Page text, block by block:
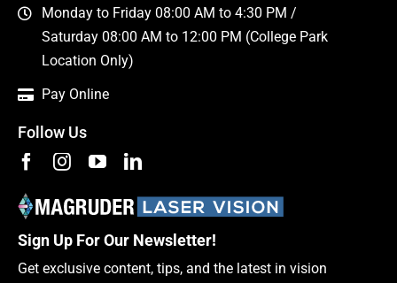
Monday to Friday 08:00 AM to 4:30 PM /
Saturday 08:00 AM to 12:00 PM (College Park
Location Only)
Pay Online
Follow Us
Sign Up For Our Newsletter!
Get exclusive content, tips, and the latest in vision